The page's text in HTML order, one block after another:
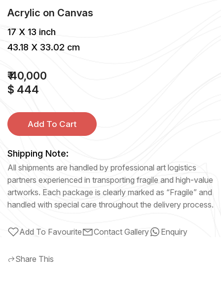
Acrylic on Canvas
17 X 13 inch
43.18 X 33.02 cm
₹ 40,000
$ 444
Add To Cart
Shipping Note:
All shipments are handled by professional art logistics
partners experienced in transporting fragile and high-value
artworks. Each package is clearly marked as “Fragile” and
handled with special care throughout the delivery process.
Add To Favourite Contact Gallery Enquiry
Share This